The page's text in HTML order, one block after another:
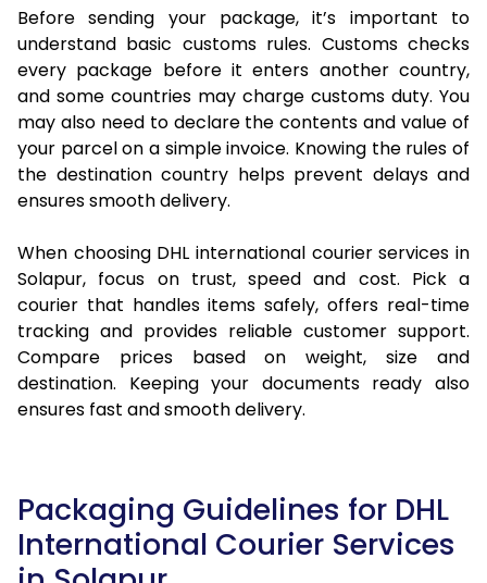
Before sending your package, it’s important to
understand basic customs rules. Customs checks
every package before it enters another country,
and some countries may charge customs duty. You
may also need to declare the contents and value of
your parcel on a simple invoice. Knowing the rules of
the destination country helps prevent delays and
ensures smooth delivery.
When choosing DHL international courier services in
Solapur, focus on trust, speed and cost. Pick a
courier that handles items safely, offers real-time
tracking and provides reliable customer support.
Compare prices based on weight, size and
destination. Keeping your documents ready also
ensures fast and smooth delivery.
Packaging Guidelines for DHL
International Courier Services